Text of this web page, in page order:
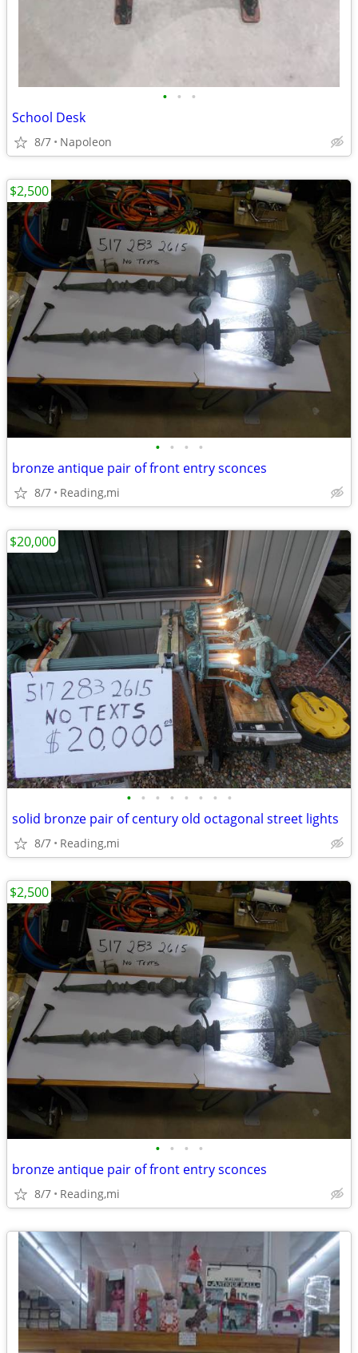
• • •
School Desk
8/7 Napoleon
• • • •
bronze antique pair of front entry sconces
8/7 Reading,mi
$2,500
• • • • • • • •
solid bronze pair of century old octagonal street lights
8/7 Reading,mi
$20,000
• • • •
bronze antique pair of front entry sconces
8/7 Reading,mi
$2,500